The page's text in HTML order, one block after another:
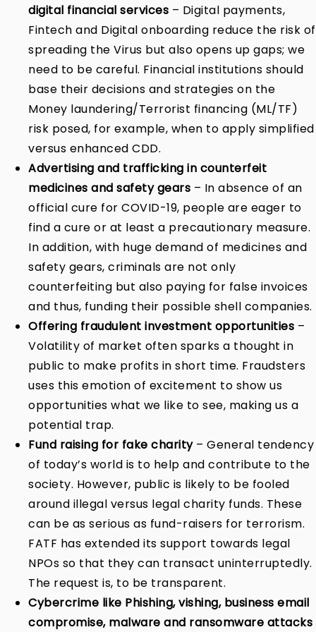
digital financial services – Digital payments,
Fintech and Digital onboarding reduce the risk of
spreading the Virus but also opens up gaps; we
need to be careful. Financial institutions should
base their decisions and strategies on the
Money laundering/Terrorist financing (ML/TF)
risk posed, for example, when to apply simplified
versus enhanced CDD.
Advertising and trafficking in counterfeit
medicines and safety gears – In absence of an
official cure for COVID-19, people are eager to
find a cure or at least a precautionary measure.
In addition, with huge demand of medicines and
safety gears, criminals are not only
counterfeiting but also paying for false invoices
and thus, funding their possible shell companies.
Offering fraudulent investment opportunities –
Volatility of market often sparks a thought in
public to make profits in short time. Fraudsters
uses this emotion of excitement to show us
opportunities what we like to see, making us a
potential trap.
Fund raising for fake charity– General tendency
of today’s world is to help and contribute to the
society. However, public is likely to be fooled
around illegal versus legal charity funds. These
can be as serious as fund-raisers for terrorism.
FATF has extended its support towards legal
NPOs so that they can transact uninterruptedly.
The request is, to be transparent.
Cybercrime like Phishing, vishing, business email
compromise, malware and ransomware attacks